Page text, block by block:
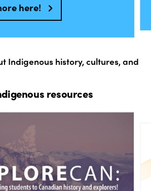
here!
Indigenous history, cultures, and
resources